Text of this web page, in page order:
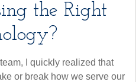
the Right
I quickly realized that
or break how we serve our